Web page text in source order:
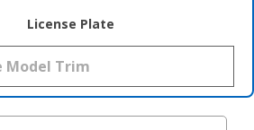
License Plate